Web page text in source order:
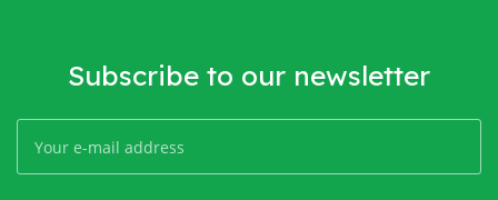
Subscribe to our newsletter